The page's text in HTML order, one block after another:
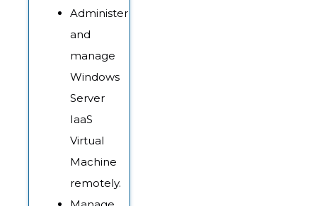
Administer
and
manage
Windows
Server
IaaS
Virtual
Machine
remotely.